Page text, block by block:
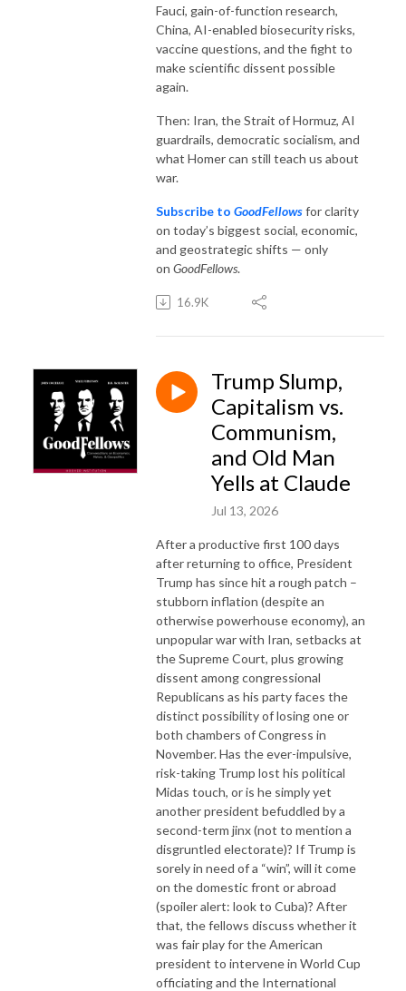
Fauci, gain-of-function research,
China, AI-enabled biosecurity risks,
vaccine questions, and the fight to
make scientific dissent possible
again.
Then: Iran, the Strait of Hormuz, AI
guardrails, democratic socialism, and
what Homer can still teach us about
war.
Subscribe to GoodFellowsfor clarity
on today’s biggest social, economic,
and geostrategic shifts — only
on GoodFellows.
16.9K
Trump Slump,
Capitalism vs.
Communism,
and Old Man
Yells at Claude
Jul 13, 2026
After a productive first 100 days
after returning to office, President
Trump has since hit a rough patch –
stubborn inflation (despite an
otherwise powerhouse economy), an
unpopular war with Iran, setbacks at
the Supreme Court, plus growing
dissent among congressional
Republicans as his party faces the
distinct possibility of losing one or
both chambers of Congress in
November. Has the ever-impulsive,
risk-taking Trump lost his political
Midas touch, or is he simply yet
another president befuddled by a
second-term jinx (not to mention a
disgruntled electorate)? If Trump is
sorely in need of a “win”, will it come
on the domestic front or abroad
(spoiler alert: look to Cuba)? After
that, the fellows discuss whether it
was fair play for the American
president to intervene in World Cup
officiating and the International